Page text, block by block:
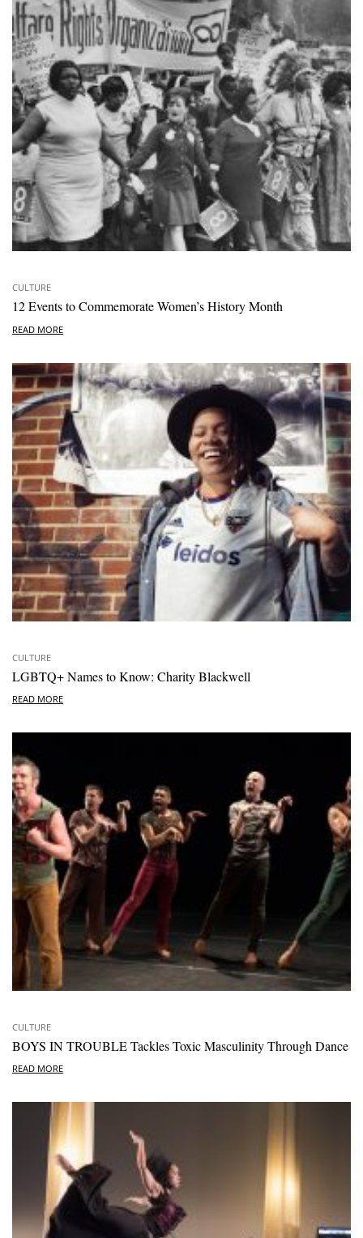
CULTURE
12 Events to Commemorate Women’s History Month
READ MORE
CULTURE
LGBTQ+ Names to Know: Charity Blackwell
READ MORE
CULTURE
BOYS IN TROUBLE Tackles Toxic Masculinity Through Dance
READ MORE